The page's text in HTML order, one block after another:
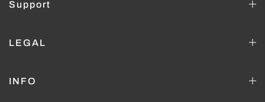
Support
LEGAL
INFO